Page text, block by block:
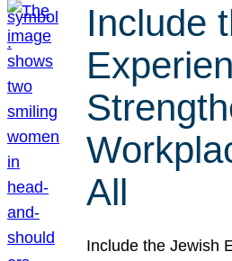
Include
All
Include the Jewish